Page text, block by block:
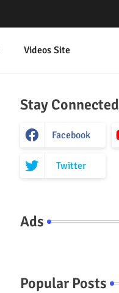
Videos Site
Stay Connected
Facebook
Twitter
Ads
Popular Posts